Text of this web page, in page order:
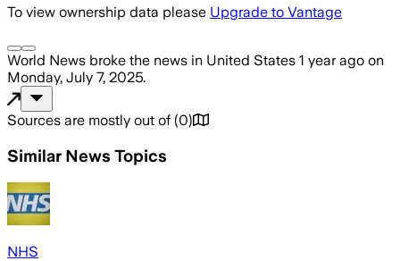
To view ownership data please Upgrade to Vantage
World News broke the news in United States 1 year ago on
Monday, July 7, 2025.
Sources are mostly out of (0)
Similar News Topics
NHS